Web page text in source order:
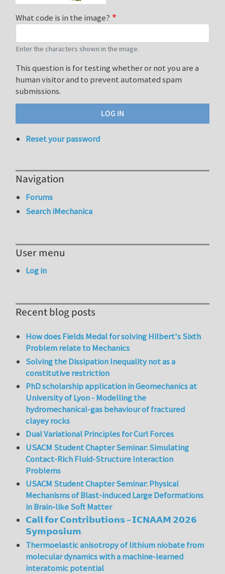
What code is in the image?
Enter the characters shown in the image.
This question is for testing whether or not you are a
human visitor and to prevent automated spam
submissions.
Reset your password
Navigation
Forums
Search iMechanica
User menu
Log in
Recent blog posts
How does Fields Medal for solving Hilbert's Sixth
Problem relate to Mechanics
Solving the Dissipation Inequality not as a
constitutive restriction
PhD scholarship application in Geomechanics at
University of Lyon - Modelling the
hydromechanical-gas behaviour of fractured
clayey rocks
Dual Variational Principles for Curl Forces
USACM Student Chapter Seminar: Simulating
Contact-Rich Fluid-Structure Interaction
Problems
USACM Student Chapter Seminar: Physical
Mechanisms of Blast-induced Large Deformations
in Brain-like Soft Matter
𝗖𝗮𝗹𝗹 𝗳𝗼𝗿 𝗖𝗼𝗻𝘁𝗿𝗶𝗯𝘂𝘁𝗶𝗼𝗻𝘀 – 𝗜𝗖𝗡𝗔𝗔𝗠 𝟮𝟬𝟮𝟲
𝗦𝘆𝗺𝗽𝗼𝘀𝗶𝘂𝗺
Thermoelastic anisotropy of lithium niobate from
molecular dynamics with a machine-learned
interatomic potential